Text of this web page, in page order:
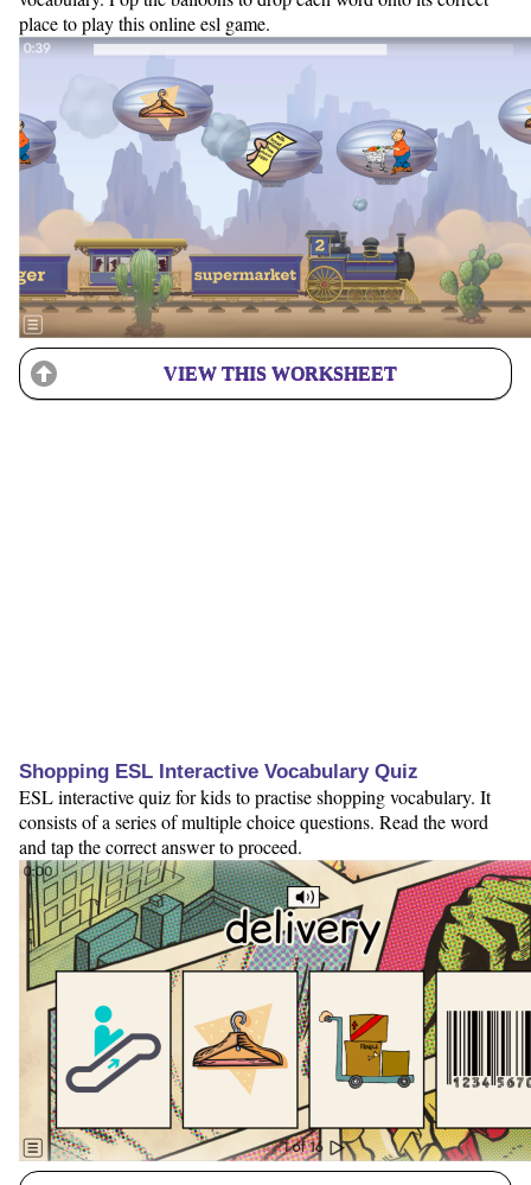
place to play this online esl game.
VIEW THIS WORKSHEET
Shopping ESL Interactive Vocabulary Quiz
ESL interactive quiz for kids to practise shopping vocabulary. It
consists of a series of multiple choice questions. Read the word
and tap the correct answer to proceed.